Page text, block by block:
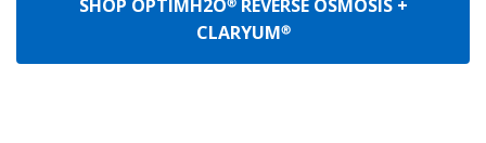
SHOP OPTIMH2O® REVERSE OSMOSIS +
CLARYUM®